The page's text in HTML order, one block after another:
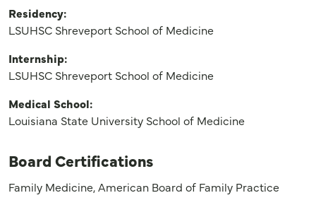
Residency:
LSUHSC Shreveport School of Medicine
Internship:
LSUHSC Shreveport School of Medicine
Medical School:
Louisiana State University School of Medicine
Board Certifications
Family Medicine, American Board of Family Practice